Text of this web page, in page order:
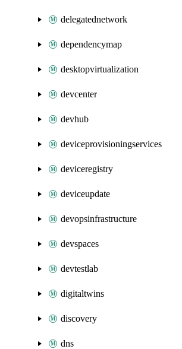
delegatednetwork
dependencymap
desktopvirtualization
devcenter
devhub
deviceprovisioningservices
deviceregistry
deviceupdate
devopsinfrastructure
devspaces
devtestlab
digitaltwins
discovery
dns